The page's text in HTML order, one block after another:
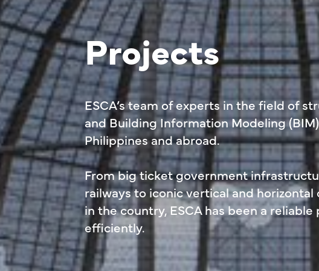
Projects
ESCA’s team of experts in the field of
and Building Information Modeling
Philippines and abroad.
From big ticket government
railways to iconic vertical and
in the country, ESCA has been a
efficiently.